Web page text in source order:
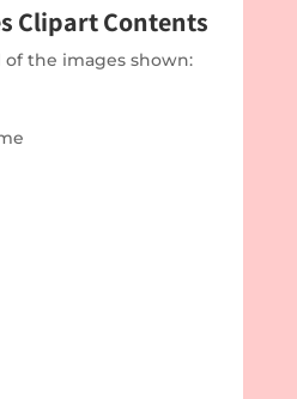
Clipart Contents
of the images shown: